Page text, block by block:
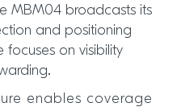
MBM04 broadcasts its
and positioning
focuses on visibility
enables coverage